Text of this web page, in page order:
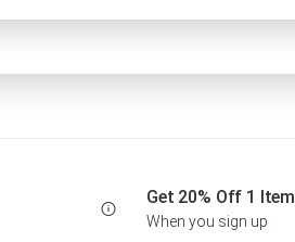
Get 20% Off 1 Item
When you sign up